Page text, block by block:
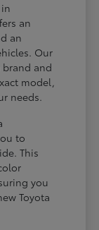
an
an
Our
and
model,
needs.
to
This
you
Toyota